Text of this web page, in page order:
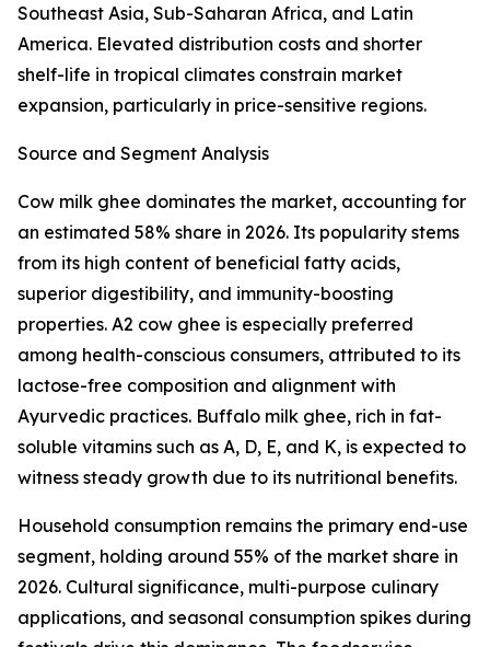
Southeast Asia, Sub-Saharan Africa, and Latin
America. Elevated distribution costs and shorter
shelf-life in tropical climates constrain market
expansion, particularly in price-sensitive regions.
Source and Segment Analysis
Cow milk ghee dominates the market, accounting for
an estimated 58% share in 2026. Its popularity stems
from its high content of beneficial fatty acids,
superior digestibility, and immunity-boosting
properties. A2 cow ghee is especially preferred
among health-conscious consumers, attributed to its
lactose-free composition and alignment with
Ayurvedic practices. Buffalo milk ghee, rich in fat-
soluble vitamins such as A, D, E, and K, is expected to
witness steady growth due to its nutritional benefits.
Household consumption remains the primary end-use
segment, holding around 55% of the market share in
2026. Cultural significance, multi-purpose culinary
applications, and seasonal consumption spikes during